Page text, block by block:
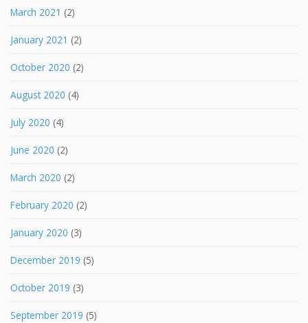
March 2021 (2)
January 2021 (2)
October 2020 (2)
August 2020 (4)
July 2020 (4)
June 2020 (2)
March 2020 (2)
February 2020 (2)
January 2020 (3)
December 2019 (5)
October 2019 (3)
September 2019 (5)